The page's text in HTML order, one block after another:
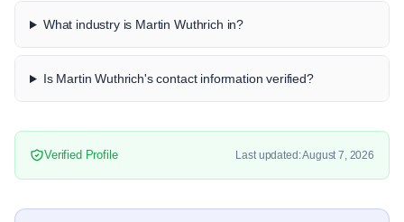
What industry is Martin Wuthrich in?
Is Martin Wuthrich's contact information verified?
Verified Profile Last updated: August 7, 2026